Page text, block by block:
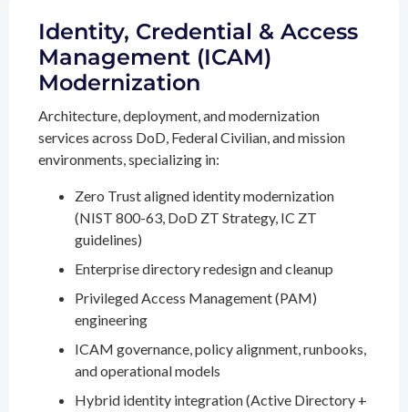
Identity, Credential & Access
Management (ICAM)
Modernization
Architecture, deployment, and modernization
services across DoD, Federal Civilian, and mission
environments, specializing in:
Zero Trust aligned identity modernization
(NIST 800-63, DoD ZT Strategy, IC ZT
guidelines)
Enterprise directory redesign and cleanup
Privileged Access Management (PAM)
engineering
ICAM governance, policy alignment, runbooks,
and operational models
Hybrid identity integration (Active Directory +